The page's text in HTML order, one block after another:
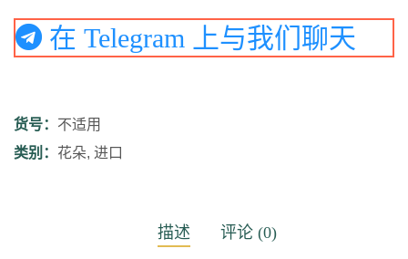
在 Telegram 上与我们聊天
货号： 不适用
类别： 花朵, 进口
描述 评论 (0)